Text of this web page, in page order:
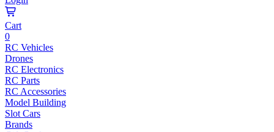
Cart
0
RC Vehicles
Drones
RC Electronics
RC Parts
RC Accessories
Model Building
Slot Cars
Brands